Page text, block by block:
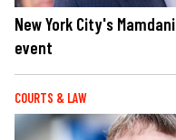
New York City's
event
COURTS & LAW